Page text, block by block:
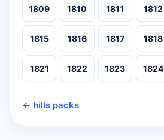
1809 1810 1811 1812
1815 1816 1817 1818
1821 1822 1823 1824
← hills packs